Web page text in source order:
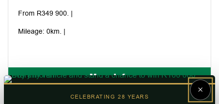
From R349 900. |
Mileage: 0km. |
More Info
Internal ref
96270
×
CELEBRATING 28 YEARS